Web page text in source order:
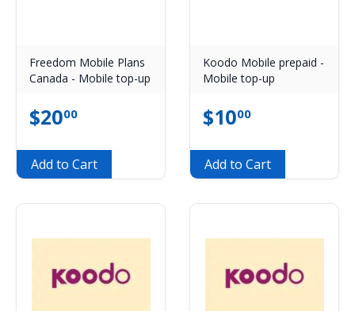
Freedom Mobile Plans
Canada - Mobile top-up
$2000
Add to Cart
Koodo Mobile prepaid -
Mobile top-up
$1000
Add to Cart